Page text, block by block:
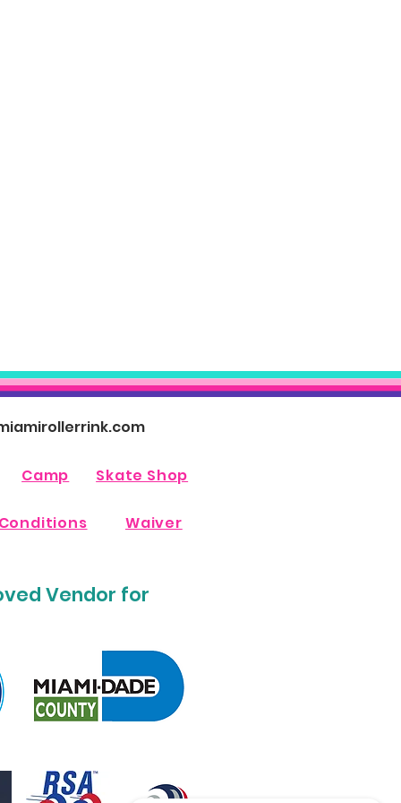
Camp Skate Shop
Waiver
Vendor for